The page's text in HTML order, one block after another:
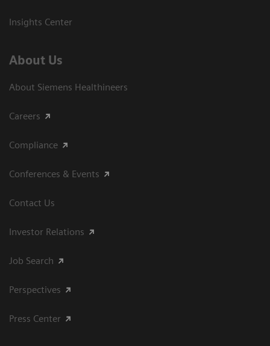
Insights Center
About Us
About Siemens Healthineers
Careers
Compliance
Conferences & Events
Contact Us
Investor Relations
Job Search
Perspectives
Press Center